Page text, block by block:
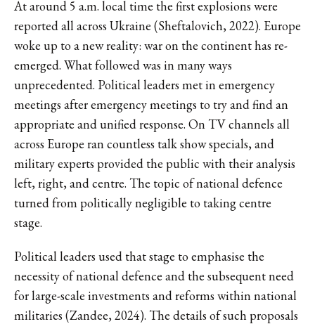
At around 5 a.m. local time the first explosions were
reported all across Ukraine (Sheftalovich, 2022). Europe
woke up to a new reality: war on the continent has re-
emerged. What followed was in many ways
unprecedented. Political leaders met in emergency
meetings after emergency meetings to try and find an
appropriate and unified response. On TV channels all
across Europe ran countless talk show specials, and
military experts provided the public with their analysis
left, right, and centre. The topic of national defence
turned from politically negligible to taking centre
stage.
Political leaders used that stage to emphasise the
necessity of national defence and the subsequent need
for large-scale investments and reforms within national
militaries (Zandee, 2024). The details of such proposals